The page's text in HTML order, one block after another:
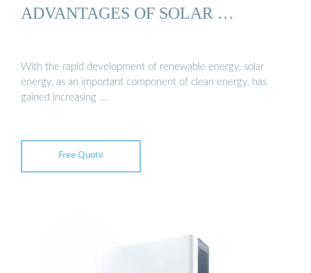
ADVANTAGES OF SOLAR …
With the rapid development of renewable energy, solar
energy, as an important component of clean energy, has
gained increasing …
Free Quote